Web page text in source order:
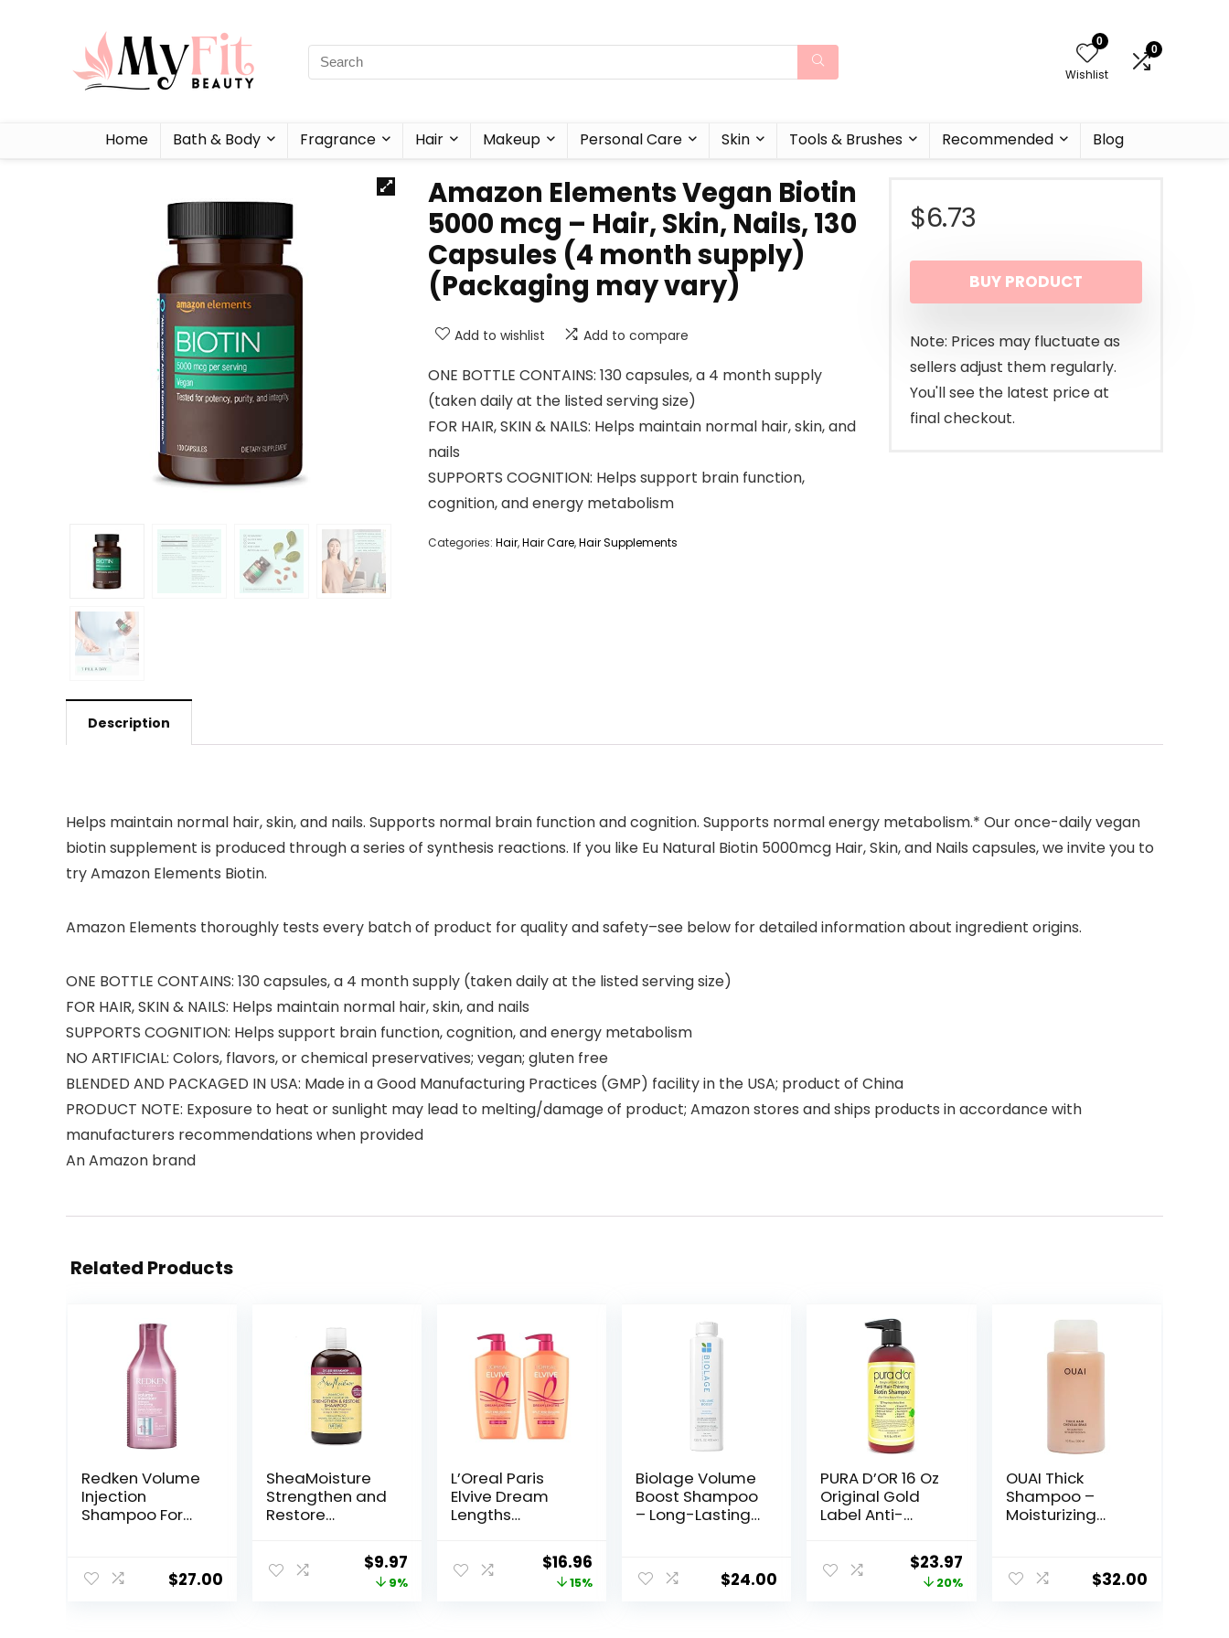
0
Wishlist
0
Home Bath & Body Fragrance Hair Makeup Personal Care Skin Tools & Brushes Recommended Blog
Amazon Elements Vegan Biotin
5000 mcg – Hair, Skin, Nails, 130
Capsules (4 month supply)
(Packaging may vary)
Add to wishlist Add to compare
ONE BOTTLE CONTAINS: 130 capsules, a 4 month supply
(taken daily at the listed serving size)
FOR HAIR, SKIN & NAILS: Helps maintain normal hair, skin, and
nails
SUPPORTS COGNITION: Helps support brain function,
cognition, and energy metabolism
Categories: Hair,Hair Care,Hair Supplements
$6.73
BUY PRODUCT
Note: Prices may fluctuate as
sellers adjust them regularly.
You'll see the latest price at
final checkout.
Description
Helps maintain normal hair, skin, and nails. Supports normal brain function and cognition. Supports normal energy metabolism.* Our once-daily vegan
biotin supplement is produced through a series of synthesis reactions. If you like Eu Natural Biotin 5000mcg Hair, Skin, and Nails capsules, we invite you to
try Amazon Elements Biotin.
Amazon Elements thoroughly tests every batch of product for quality and safety–see below for detailed information about ingredient origins.
ONE BOTTLE CONTAINS: 130 capsules, a 4 month supply (taken daily at the listed serving size)
FOR HAIR, SKIN & NAILS: Helps maintain normal hair, skin, and nails
SUPPORTS COGNITION: Helps support brain function, cognition, and energy metabolism
NO ARTIFICIAL: Colors, flavors, or chemical preservatives; vegan; gluten free
BLENDED AND PACKAGED IN USA: Made in a Good Manufacturing Practices (GMP) facility in the USA; product of China
PRODUCT NOTE: Exposure to heat or sunlight may lead to melting/damage of product; Amazon stores and ships products in accordance with
manufacturers recommendations when provided
An Amazon brand
Related Products
Redken Volume
Injection
Shampoo For
Volumizing &
Detangling
$27.00
SheaMoisture
Strengthen and
Restore
Pure Jamaican
Black Castor OilOriginal
price
$9.97 Current
price
9%
L’Oreal Paris
Elvive Dream
Lengths
Conditioner Kit,
Paraben Free, 1Original
price
$16.96
price
15%
Biolage Volume
Boost Shampoo
– Long-Lasting
Fine Hair, Soy
Protein &
$24.00
PURA D’OR 16 Oz
Original Gold
Label Anti-
Natural EarthyOriginal
price
$23.97Current
price
20%
OUAI Thick
Shampoo –
Moisturizing
Marshmallow
Root, Shea
$32.00